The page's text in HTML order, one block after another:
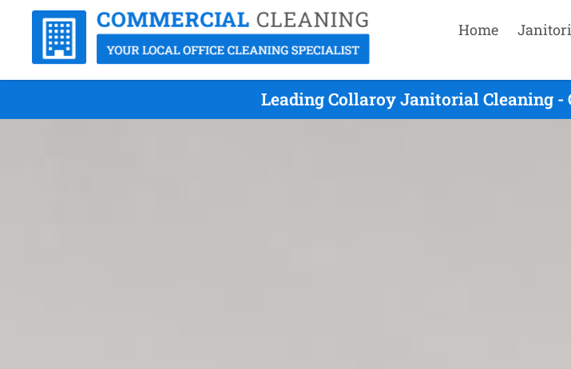
Home
Leading Collaroy Janitorial Cleaning -